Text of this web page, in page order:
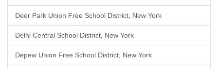
Deer Park Union Free School District, New York
Delhi Central School District, New York
Depew Union Free School District, New York